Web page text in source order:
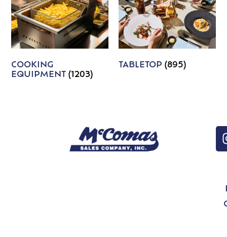
COOKING
EQUIPMENT(1203)
TABLETOP (895)